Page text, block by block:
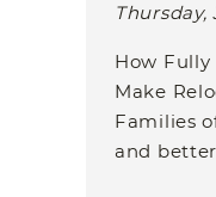
Thursday,
How Fully
Make
Families
and